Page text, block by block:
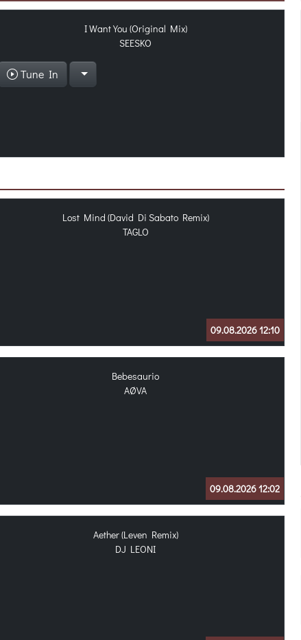
I Want You (Original Mix)
SEESKO
Tune In
Lost Mind (David Di Sabato Remix)
TAGLO
09.08.2026 12:10
Bebesaurio
AØVA
09.08.2026 12:02
Aether (Leven Remix)
DJ LEONI